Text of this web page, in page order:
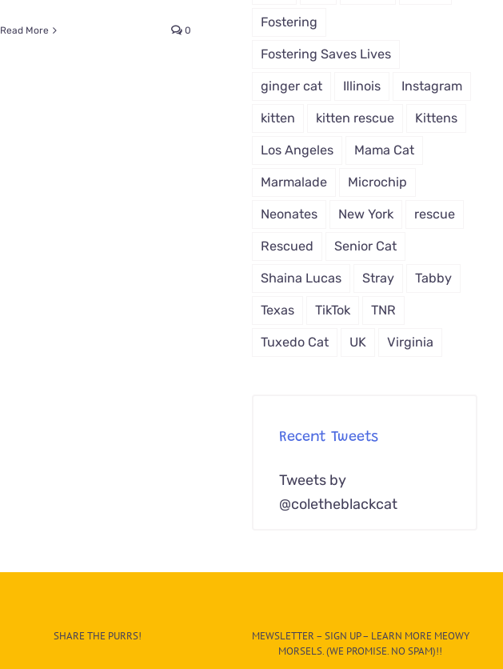
Read More 0
Fostering
Fostering Saves Lives
ginger cat Illinois Instagram
kitten kitten rescue Kittens
Los Angeles Mama Cat
Marmalade Microchip
Neonates New York rescue
Rescued Senior Cat
Shaina Lucas Stray Tabby
Texas TikTok TNR
Tuxedo Cat UK Virginia
Recent Tweets
Tweets by
@coletheblackcat
SHARE THE PURRS!
MEWSLETTER – SIGN UP – LEARN MORE MEOWY
MORSELS. (WE PROMISE. NO SPAM)!!